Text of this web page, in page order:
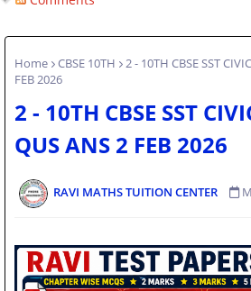
Home CBSE 10TH
2 - 10TH CBSE SST
FEB 2026
2 - 10TH CBSE SST
QUS ANS 2 FEB 2026
RAVI MATHS TUITION CENTER